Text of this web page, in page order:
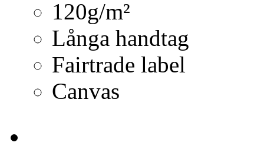
120g/m²
Långa handtag
Fairtrade label
Canvas